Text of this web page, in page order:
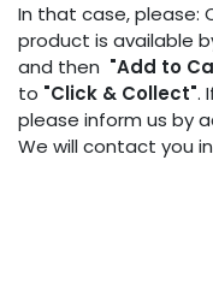
In that case, please:
product is available
and then "Add to
to "Click & Collect".
please inform us by
We will contact you